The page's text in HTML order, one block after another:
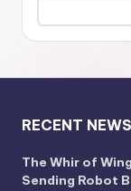
RECENT NEWS
The Whir of
Sending Robot